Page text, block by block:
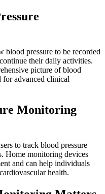
pressure to be recorded
their daily activities.
picture of blood
for advanced clinical
Monitoring
to track blood pressure
Home monitoring devices
and can help individuals
health.